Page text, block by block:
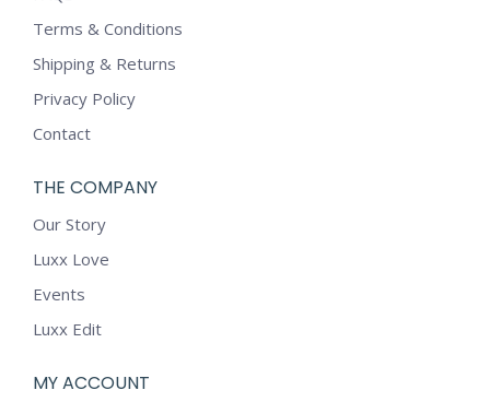
Terms & Conditions
Shipping & Returns
Privacy Policy
Contact
THE COMPANY
Our Story
Luxx Love
Events
Luxx Edit
MY ACCOUNT